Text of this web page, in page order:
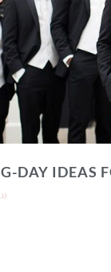
DAY IDEAS